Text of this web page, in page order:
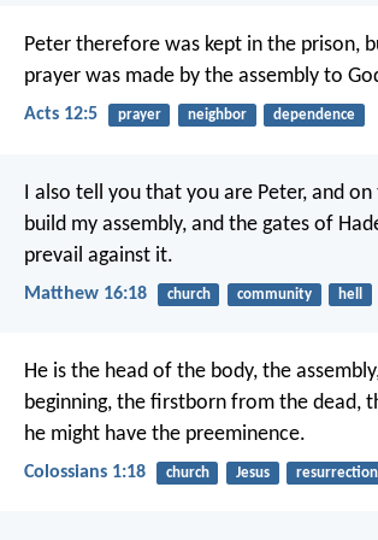
Peter therefore was kept in the prison,
prayer was made by the assembly to
Acts 12:5 prayer neighbor dependence
I also tell you that you are Peter, and on
build my assembly, and the gates of
prevail against it.
Matthew 16:18 church community hell
He is the head of the body, the
beginning, the firstborn from the dead,
he might have the preeminence.
Colossians 1:18 church Jesus resurrection